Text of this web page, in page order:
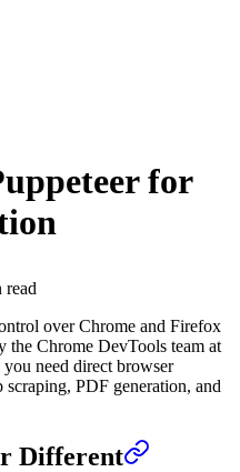
for
read
over Chrome and Firefox
Chrome DevTools team at
need direct browser
PDF generation, and
Different